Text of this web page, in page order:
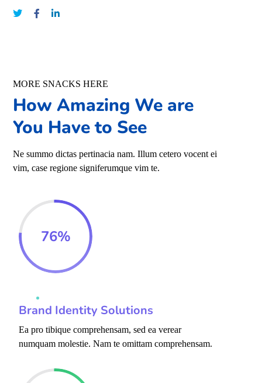
MORE SNACKS HERE
How Amazing We are
You Have to See
Ne summo dictas pertinacia nam. Illum cetero vocent ei
vim, case regione signiferumque vim te.
76%
Brand Identity Solutions
Ea pro tibique comprehensam, sed ea verear
numquam molestie. Nam te omittam comprehensam.